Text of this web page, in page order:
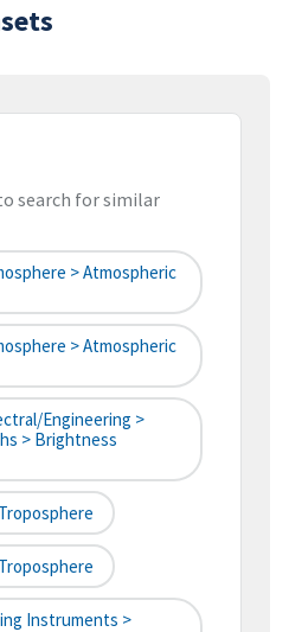
search for similar
> Atmospheric
> Atmospheric
Engineering >
> Brightness
Instruments >